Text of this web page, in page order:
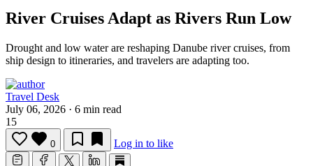
River Cruises Adapt as Rivers Run Low
Drought and low water are reshaping Danube river cruises, from
ship design to itineraries, and travelers are adapting too.
Travel Desk
July 06, 2026 · 6 min read
15
0 Log in to like